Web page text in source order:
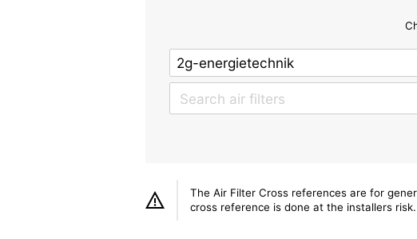
The Air Filter Cross references are for
cross reference is done at the installers risk.